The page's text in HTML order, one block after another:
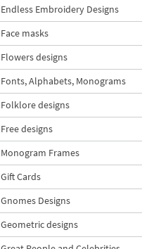
Endless Embroidery Designs
Face masks
Flowers designs
Fonts, Alphabets, Monograms
Folklore designs
Free designs
Monogram Frames
Gift Cards
Gnomes Designs
Geometric designs